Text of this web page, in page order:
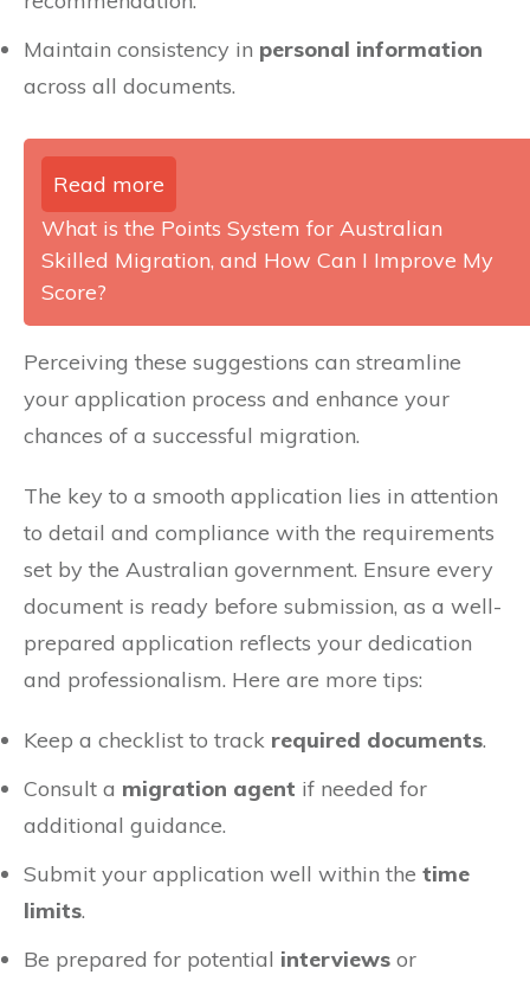
Maintain consistency in personal information
across all documents.
Read more
What is the Points System for Australian
Skilled Migration, and How Can I Improve My
Score?
Perceiving these suggestions can streamline
your application process and enhance your
chances of a successful migration.
The key to a smooth application lies in attention
to detail and compliance with the requirements
set by the Australian government. Ensure every
document is ready before submission, as a well-
prepared application reflects your dedication
and professionalism. Here are more tips:
Keep a checklist to track required documents.
Consult a migration agent if needed for
additional guidance.
Submit your application well within the time
limits.
Be prepared for potential interviews or